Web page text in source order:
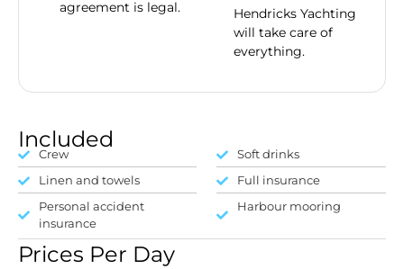
agreement is legal.
Hendricks Yachting
will take care of
everything.
Included
Crew
Soft drinks
Linen and towels
Full insurance
Personal accident
insurance
Harbour mooring
Prices Per Day